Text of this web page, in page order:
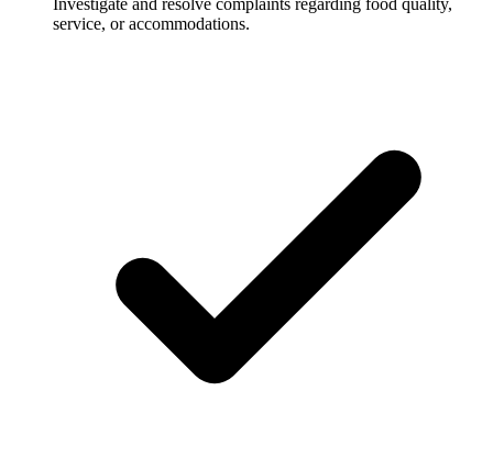
service, or accommodations.